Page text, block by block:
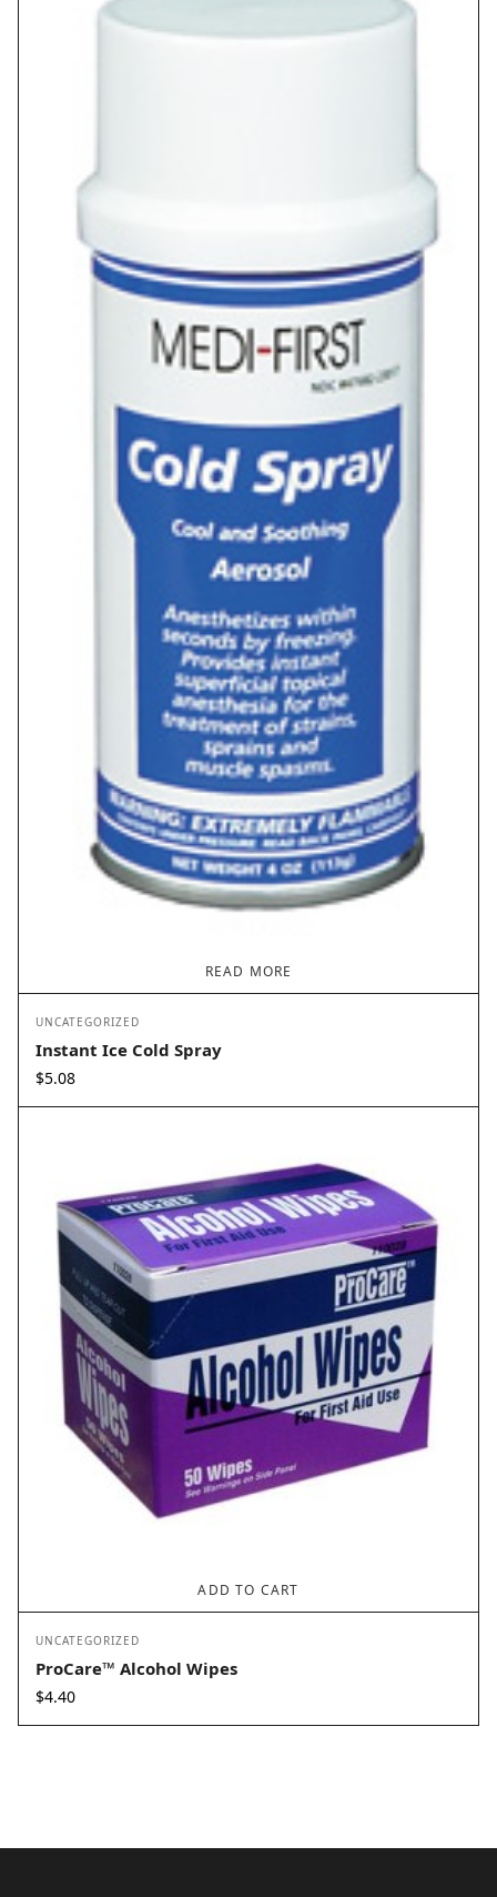
READ MORE
UNCATEGORIZED
Instant Ice Cold Spray
$5.08
ADD TO CART
UNCATEGORIZED
ProCare™ Alcohol Wipes
$4.40